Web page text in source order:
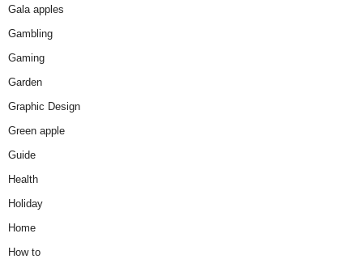
Gala apples
Gambling
Gaming
Garden
Graphic Design
Green apple
Guide
Health
Holiday
Home
How to